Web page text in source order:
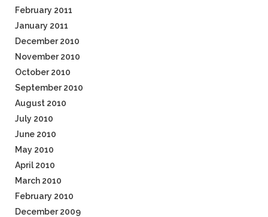
February 2011
January 2011
December 2010
November 2010
October 2010
September 2010
August 2010
July 2010
June 2010
May 2010
April 2010
March 2010
February 2010
December 2009